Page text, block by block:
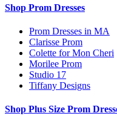
Shop Prom Dresses
Prom Dresses in MA
Clarisse Prom
Colette for Mon Cheri
Morilee Prom
Studio 17
Tiffany Designs
Shop Plus Size Prom